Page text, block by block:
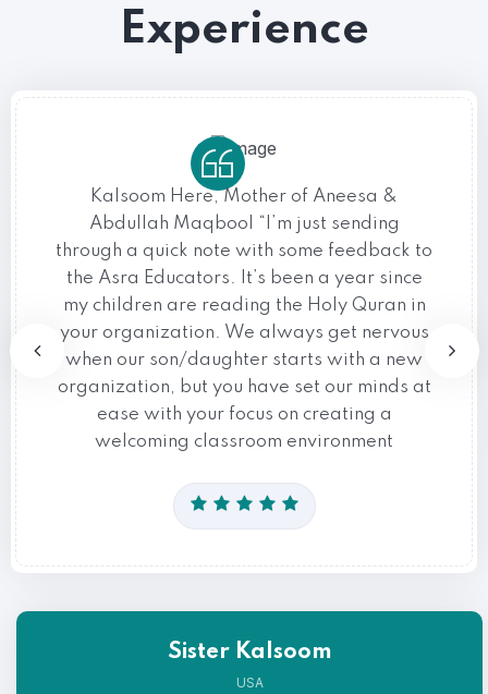
Experience
Kalsoom Here, Mother of Aneesa &
Abdullah Maqbool “I’m just sending
through a quick note with some feedback to
the Asra Educators. It’s been a year since
my children are reading the Holy Quran in
your organization. We always get nervous
when our son/daughter starts with a new
organization, but you have set our minds at
ease with your focus on creating a
welcoming classroom environment
Sister Kalsoom
USA